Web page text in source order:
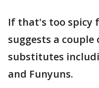
If that's too spicy
suggests a couple
substitutes
and Funyuns.